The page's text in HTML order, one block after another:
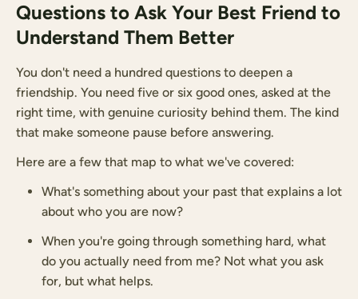
Questions to Ask Your Best Friend to
Understand Them Better
You don't need a hundred questions to deepen a
friendship. You need five or six good ones, asked at the
right time, with genuine curiosity behind them. The kind
that make someone pause before answering.
Here are a few that map to what we've covered:
What's something about your past that explains a lot
about who you are now?
When you're going through something hard, what
do you actually need from me? Not what you ask
for, but what helps.